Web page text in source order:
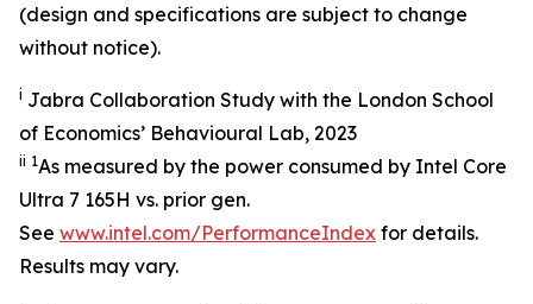
(design and specifications are subject to change
without notice).
i Jabra Collaboration Study with the London School
of Economics’ Behavioural Lab, 2023
ii 1As measured by the power consumed by Intel Core
Ultra 7 165H vs. prior gen.
See www.intel.com/PerformanceIndex for details.
Results may vary.